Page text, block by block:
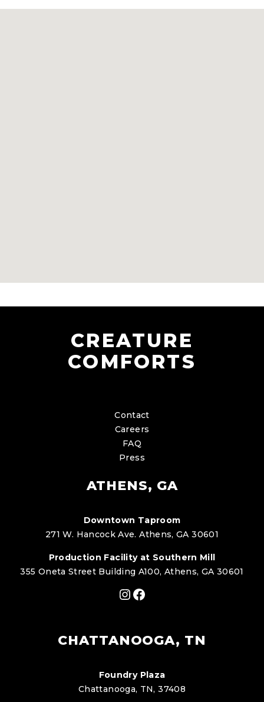
CREATURE
COMFORTS
Contact
Careers
FAQ
Press
ATHENS, GA
Downtown Taproom
271 W. Hancock Ave. Athens, GA 30601
Production Facility at Southern Mill
355 Oneta Street Building A100, Athens, GA 30601
Instagram
Facebook
CHATTANOOGA, TN
Foundry Plaza
Chattanooga, TN, 37408